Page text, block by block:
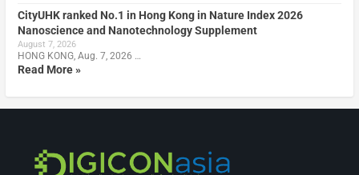
CityUHK ranked No.1 in Hong Kong in Nature Index 2026
Nanoscience and Nanotechnology Supplement
August 7, 2026
HONG KONG, Aug. 7, 2026 …
Read More »